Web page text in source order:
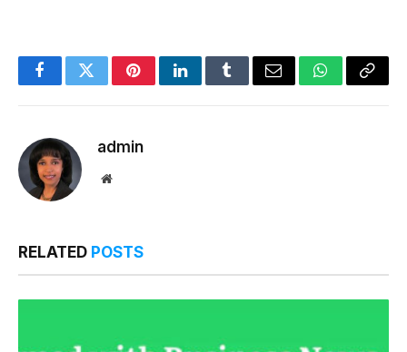
FacebookTwitterPinterestLinkedInTumblrEmail WhatsApp
Copy
admin
Website
RELATED POSTS